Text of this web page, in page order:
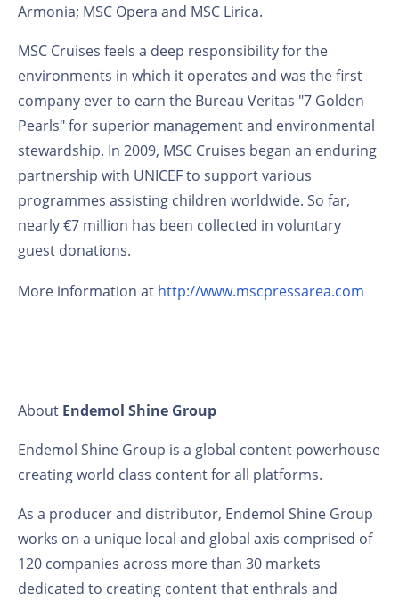
Armonia; MSC Opera and MSC Lirica.
MSC Cruises feels a deep responsibility for the
environments in which it operates and was the first
company ever to earn the Bureau Veritas "7 Golden
Pearls" for superior management and environmental
stewardship. In 2009, MSC Cruises began an enduring
partnership with UNICEF to support various
programmes assisting children worldwide. So far,
nearly €7 million has been collected in voluntary
guest donations.
More information at http://www.mscpressarea.com
About Endemol Shine Group
Endemol Shine Group is a global content powerhouse
creating world class content for all platforms.
As a producer and distributor, Endemol Shine Group
works on a unique local and global axis comprised of
120 companies across more than 30 markets
dedicated to creating content that enthrals and